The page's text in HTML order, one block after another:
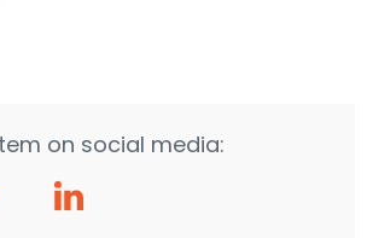
on social media: